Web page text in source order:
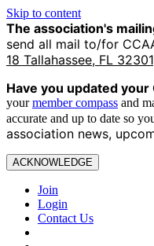
Skip to content
The association's
send all mail to/for
18 Tallahassee, FL 32301
Have you updated your
yourmember compass and
accurate and up to date so
association news,
ACKNOWLEDGE
Join
Login
Contact Us